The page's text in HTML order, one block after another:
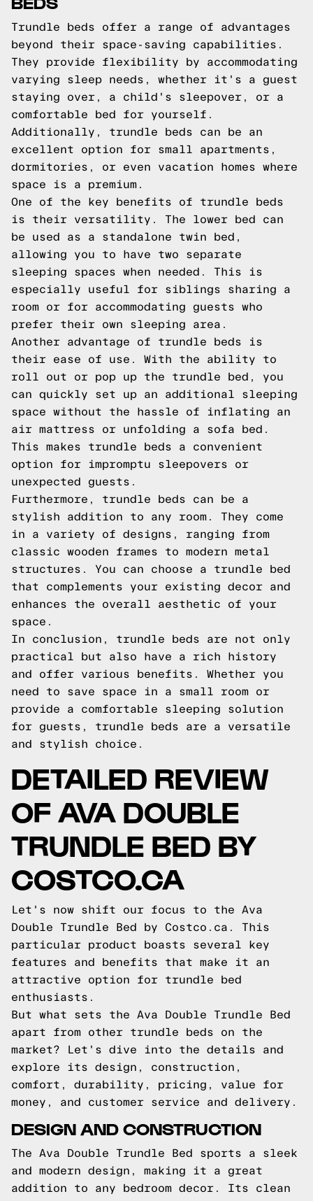
Trundle beds offer a range of advantages
beyond their space-saving capabilities.
They provide flexibility by accommodating
varying sleep needs, whether it's a guest
staying over, a child's sleepover, or a
comfortable bed for yourself.
Additionally, trundle beds can be an
excellent option for small apartments,
dormitories, or even vacation homes where
space is a premium.
One of the key benefits of trundle beds
is their versatility. The lower bed can
be used as a standalone twin bed,
allowing you to have two separate
sleeping spaces when needed. This is
especially useful for siblings sharing a
room or for accommodating guests who
prefer their own sleeping area.
Another advantage of trundle beds is
their ease of use. With the ability to
roll out or pop up the trundle bed, you
can quickly set up an additional sleeping
space without the hassle of inflating an
air mattress or unfolding a sofa bed.
This makes trundle beds a convenient
option for impromptu sleepovers or
unexpected guests.
Furthermore, trundle beds can be a
stylish addition to any room. They come
in a variety of designs, ranging from
classic wooden frames to modern metal
structures. You can choose a trundle bed
that complements your existing decor and
enhances the overall aesthetic of your
space.
In conclusion, trundle beds are not only
practical but also have a rich history
and offer various benefits. Whether you
need to save space in a small room or
provide a comfortable sleeping solution
for guests, trundle beds are a versatile
and stylish choice.
DETAILED REVIEW
OF AVA DOUBLE
TRUNDLE BED BY
COSTCO.CA
Let's now shift our focus to the Ava
Double Trundle Bed by Costco.ca. This
particular product boasts several key
features and benefits that make it an
attractive option for trundle bed
enthusiasts.
But what sets the Ava Double Trundle Bed
apart from other trundle beds on the
market? Let's dive into the details and
explore its design, construction,
comfort, durability, pricing, value for
money, and customer service and delivery.
DESIGN AND CONSTRUCTION
The Ava Double Trundle Bed sports a sleek
and modern design, making it a great
addition to any bedroom decor. Its clean